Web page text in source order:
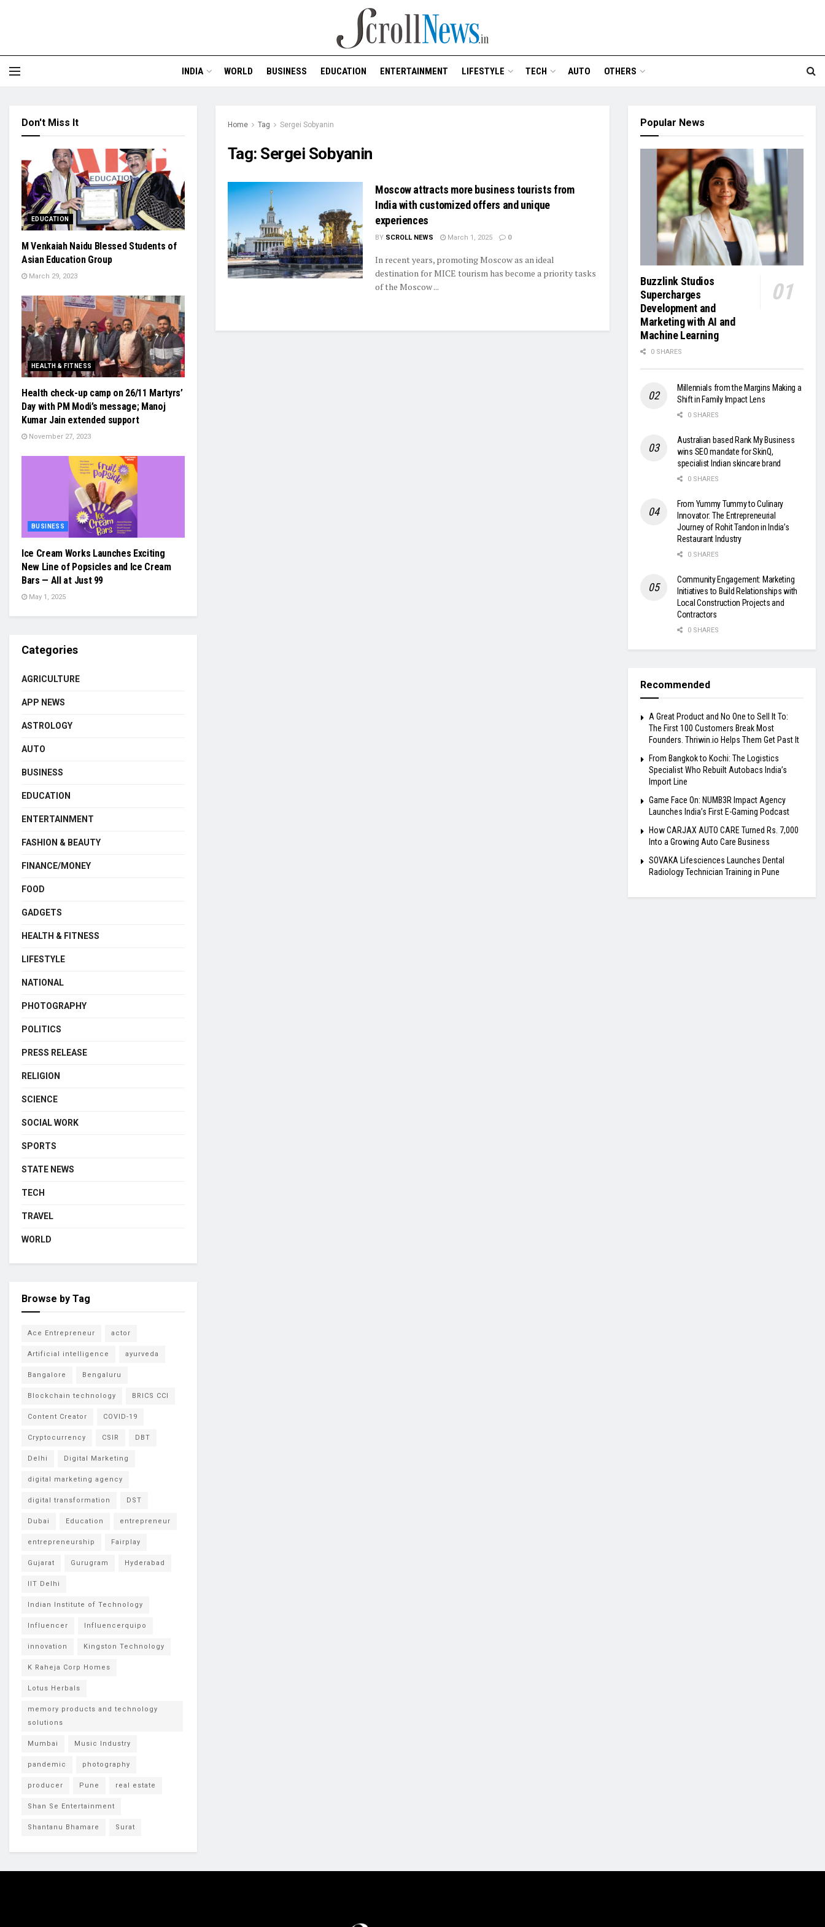
INDIA WORLD BUSINESS EDUCATION ENTERTAINMENT LIFESTYLE TECH AUTO OTHERS
Home Tag Sergei Sobyanin
Tag: Sergei Sobyanin
Moscow attracts more business tourists from
India with customized offers and unique
experiences
BY SCROLL NEWS March 1, 2025 0
In recent years, promoting Moscow as an ideal
destination for MICE tourism has become a priority tasks
of the Moscow ...
Don't Miss It
EDUCATION
M Venkaiah Naidu Blessed Students of
Asian Education Group
March 29, 2023
HEALTH & FITNESS
Health check-up camp on 26/11 Martyrs’
Day with PM Modi’s message; Manoj
Kumar Jain extended support
November 27, 2023
BUSINESS
Ice Cream Works Launches Exciting
New Line of Popsicles and Ice Cream
Bars — All at Just ₹99
May 1, 2025
Categories
AGRICULTURE
APP NEWS
ASTROLOGY
AUTO
BUSINESS
EDUCATION
ENTERTAINMENT
FASHION & BEAUTY
FINANCE/MONEY
FOOD
GADGETS
HEALTH & FITNESS
LIFESTYLE
NATIONAL
PHOTOGRAPHY
POLITICS
PRESS RELEASE
RELIGION
SCIENCE
SOCIAL WORK
SPORTS
STATE NEWS
TECH
TRAVEL
WORLD
Browse by Tag
Ace Entrepreneur actor
Artificial intelligence ayurveda
Bangalore Bengaluru
Blockchain technology BRICS CCI
Content Creator COVID-19
Cryptocurrency CSIR DBT
Delhi Digital Marketing
digital marketing agency
digital transformation DST
Dubai Education entrepreneur
entrepreneurship Fairplay
Gujarat Gurugram Hyderabad
IIT Delhi
Indian Institute of Technology
Influencer Influencerquipo
innovation Kingston Technology
K Raheja Corp Homes
Lotus Herbals
memory products and technology
solutions
Mumbai Music Industry
pandemic photography
producer Pune real estate
Shan Se Entertainment
Shantanu Bhamare Surat
Popular News
Buzzlink Studios
Supercharges
Development and
Marketing with AI and
Machine Learning
0 SHARES
Millennials from the Margins Making a
Shift in Family Impact Lens
0 SHARES
Australian based Rank My Business
wins SEO mandate for SkinQ,
specialist Indian skincare brand
0 SHARES
From Yummy Tummy to Culinary
Innovator: The Entrepreneurial
Journey of Rohit Tandon in India’s
Restaurant Industry
0 SHARES
Community Engagement: Marketing
Initiatives to Build Relationships with
Local Construction Projects and
Contractors
0 SHARES
Recommended
A Great Product and No One to Sell It To:
The First 100 Customers Break Most
Founders. Thriwin.io Helps Them Get Past It
From Bangkok to Kochi: The Logistics
Specialist Who Rebuilt Autobacs India’s
Import Line
Game Face On: NUMB3R Impact Agency
Launches India’s First E-Gaming Podcast
How CARJAX AUTO CARE Turned Rs. 7,000
Into a Growing Auto Care Business
SOVAKA Lifesciences Launches Dental
Radiology Technician Training in Pune